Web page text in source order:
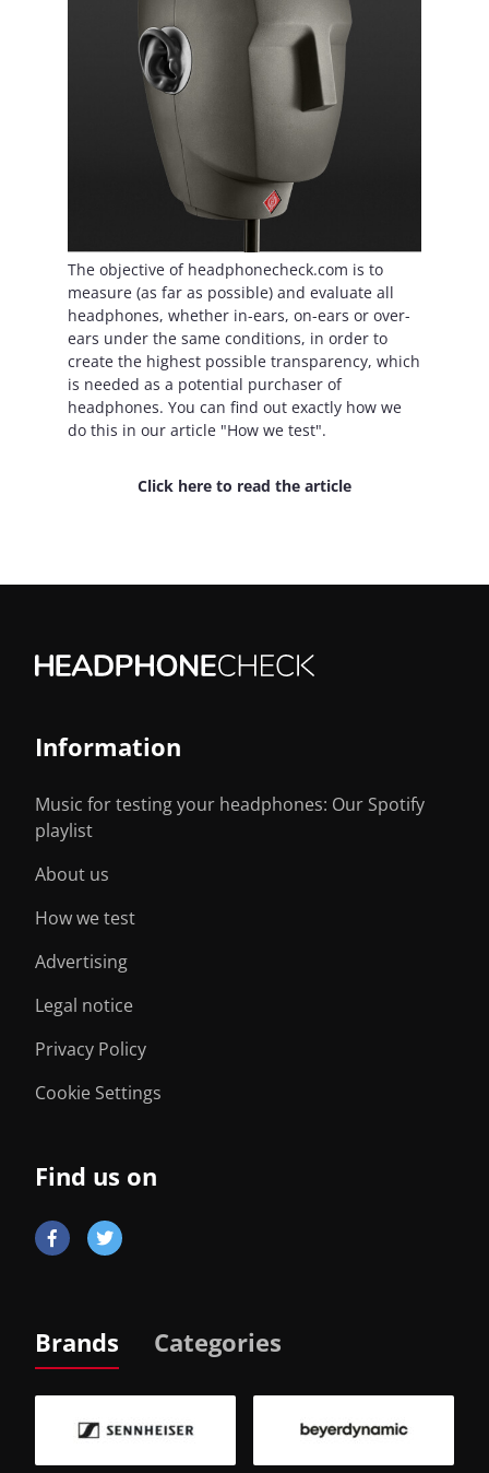
The objective of headphonecheck.com is to
measure (as far as possible) and evaluate all
headphones, whether in-ears, on-ears or over-
ears under the same conditions, in order to
create the highest possible transparency, which
is needed as a potential purchaser of
headphones. You can find out exactly how we
do this in our article "How we test".
Click here to read the article
Information
Music for testing your headphones: Our Spotify
playlist
About us
How we test
Advertising
Legal notice
Privacy Policy
Cookie Settings
Find us on
Brands Categories